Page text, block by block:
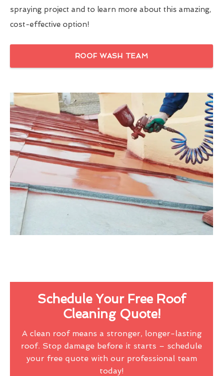
spraying project and to learn more about this amazing,
cost-effective option!
ROOF WASH TEAM
Schedule Your Free Roof
Cleaning Quote!
A clean roof means a stronger, longer-lasting
roof. Stop damage before it starts – schedule
your free quote with our professional team
today!